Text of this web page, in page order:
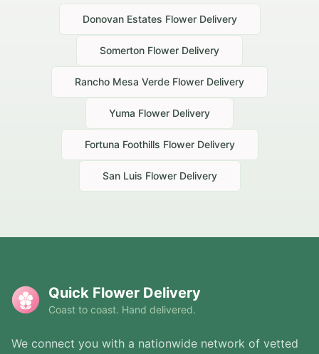
Donovan Estates Flower Delivery
Somerton Flower Delivery
Rancho Mesa Verde Flower Delivery
Yuma Flower Delivery
Fortuna Foothills Flower Delivery
San Luis Flower Delivery
Quick Flower Delivery
Coast to coast. Hand delivered.
We connect you with a nationwide network of vetted